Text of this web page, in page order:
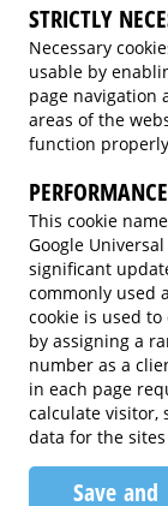
Details
Parts & Labour
£0.00
STRICTLY
Necessary
usable by
page navigation
areas of the
function
PERFORMANCE
This cookie
Google
significant
commonly used
cookie is used
by assigning a
number as a
in each page
calculate visitor,
data for the
Save and